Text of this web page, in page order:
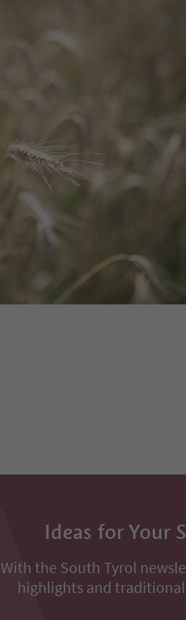
Ideas for Your
With the South Tyrol
highlights and